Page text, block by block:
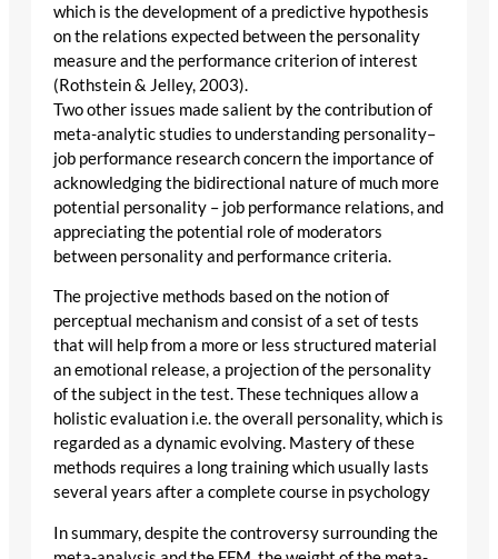
which is the development of a predictive hypothesis
on the relations expected between the personality
measure and the performance criterion of interest
(Rothstein & Jelley, 2003).
Two other issues made salient by the contribution of
meta-analytic studies to understanding personality–
job performance research concern the importance of
acknowledging the bidirectional nature of much more
potential personality – job performance relations, and
appreciating the potential role of moderators
between personality and performance criteria.
The projective methods based on the notion of
perceptual mechanism and consist of a set of tests
that will help from a more or less structured material
an emotional release, a projection of the personality
of the subject in the test. These techniques allow a
holistic evaluation i.e. the overall personality, which is
regarded as a dynamic evolving. Mastery of these
methods requires a long training which usually lasts
several years after a complete course in psychology
In summary, despite the controversy surrounding the